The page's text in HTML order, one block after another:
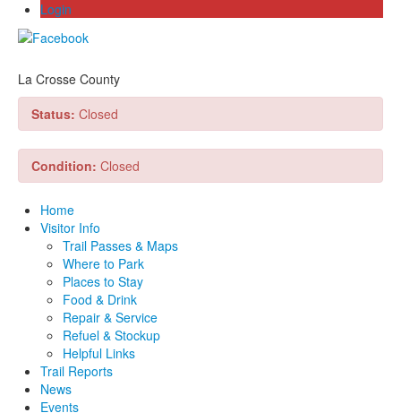
Login
La Crosse County
Status: Closed
Condition: Closed
Home
Visitor Info
Trail Passes & Maps
Where to Park
Places to Stay
Food & Drink
Repair & Service
Refuel & Stockup
Helpful Links
Trail Reports
News
Events